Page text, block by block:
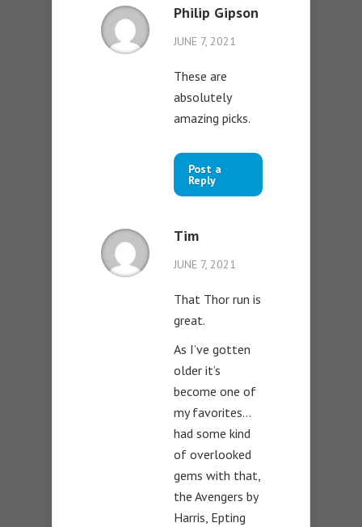
Philip Gipson
JUNE 7, 2021
These are
absolutely
amazing picks.
Post a
Reply
Tim
JUNE 7, 2021
That Thor run is
great.
As I’ve gotten
older it’s
become one of
my favorites…
had some kind
of overlooked
gems with that,
the Avengers by
Harris, Epting